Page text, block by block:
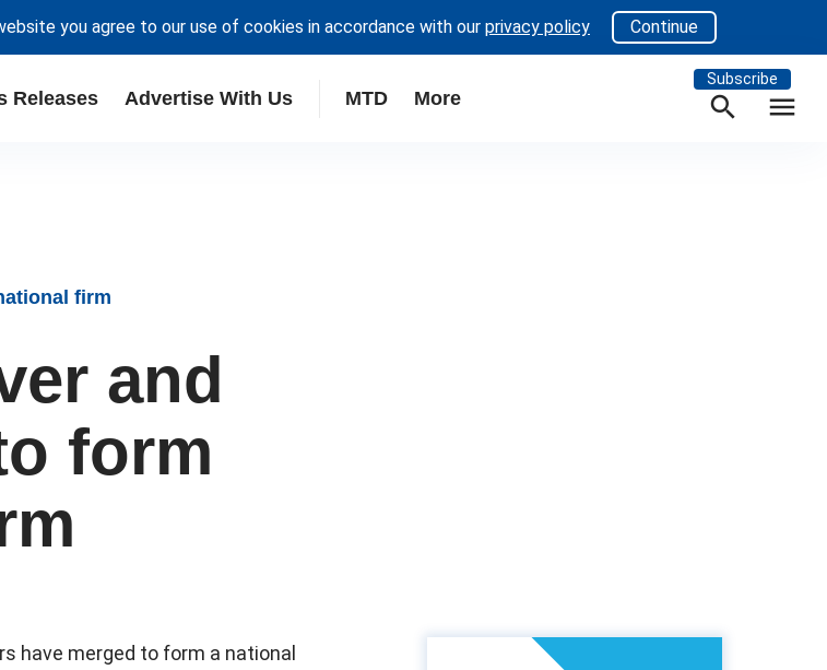
you agree to our use of cookies in accordance with our privacy policy Continue
Releases Advertise With Us MTD More
Subscribe
search menu
firm
and
form
have merged to form a national